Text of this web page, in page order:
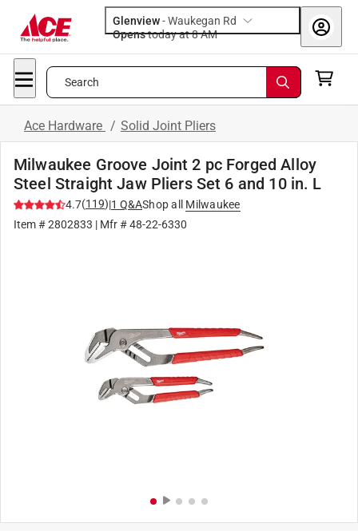
Glenview-Waukegan Rd
Opens
today at 8 AM
Search
Ace Hardware / Solid Joint Pliers
Milwaukee Groove Joint 2 pc Forged Alloy
Steel Straight Jaw Pliers Set 6 and 10 in. L
4.7(119)|1 Q&AShop all
Milwaukee
Item #2802833 | Mfr #48-22-6330